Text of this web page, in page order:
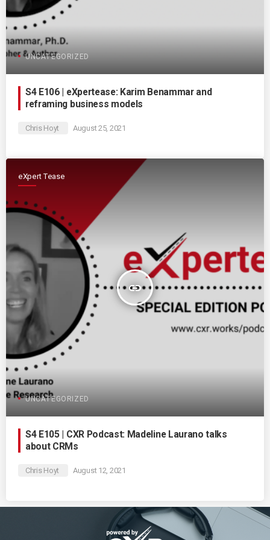
UNCATEGORIZED
S4 E106 | eXpertease: Karim Benammar and
reframing business models
Chris Hoyt August 25, 2021
eXpert Tease
insert_link
UNCATEGORIZED
S4 E105 | CXR Podcast: Madeline Laurano talks
about CRMs
Chris Hoyt August 12, 2021